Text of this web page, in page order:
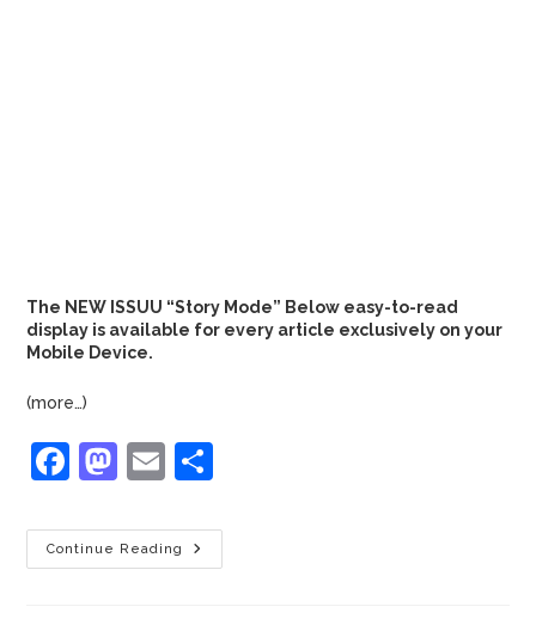
The NEW ISSUU “Story Mode” Below easy-to-read
display is available for every article exclusively on your
Mobile Device.
(more…)
F
c
e
M
st
o
E
ai
l
ar
e
Continue Reading